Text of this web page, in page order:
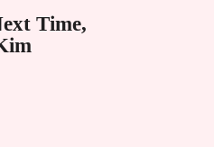
Time,